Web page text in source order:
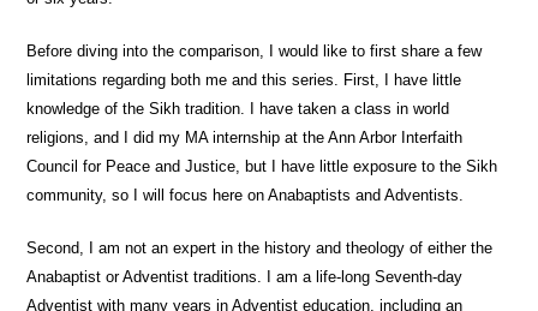
Before diving into the comparison, I would like to first share a few
limitations regarding both me and this series. First, I have little
knowledge of the Sikh tradition. I have taken a class in world
religions, and I did my MA internship at the Ann Arbor Interfaith
Council for Peace and Justice, but I have little exposure to the Sikh
community, so I will focus here on Anabaptists and Adventists.
Second, I am not an expert in the history and theology of either the
Anabaptist or Adventist traditions. I am a life-long Seventh-day
Adventist with many years in Adventist education, including an